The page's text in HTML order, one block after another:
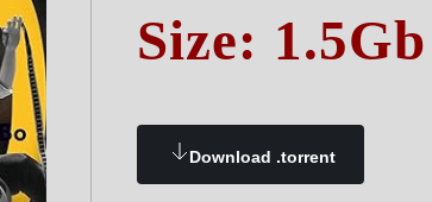
Size: 1.5Gb
Download .torrent